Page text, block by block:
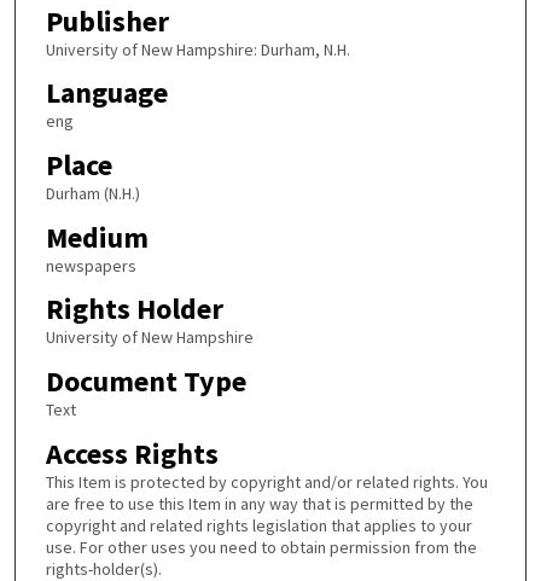
Publisher
University of New Hampshire: Durham, N.H.
Language
eng
Place
Durham (N.H.)
Medium
newspapers
Rights Holder
University of New Hampshire
Document Type
Text
Access Rights
This Item is protected by copyright and/or related rights. You
are free to use this Item in any way that is permitted by the
copyright and related rights legislation that applies to your
use. For other uses you need to obtain permission from the
rights-holder(s).